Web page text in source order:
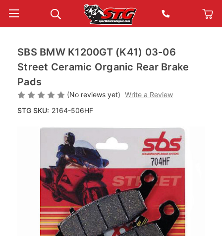
SBS BMW K1200GT (K41) 03-06
Street Ceramic Organic Rear Brake
Pads
(No reviews yet) Write a Review
STG SKU: 2164-506HF